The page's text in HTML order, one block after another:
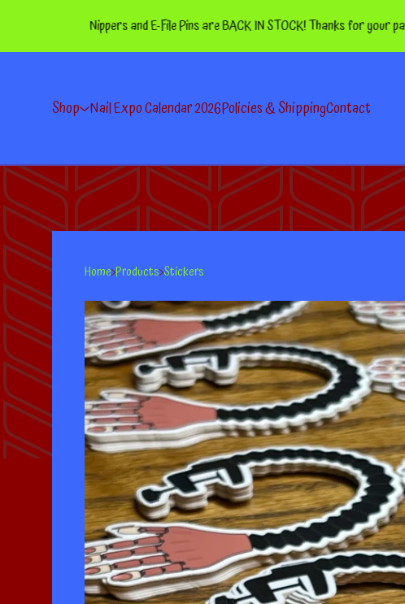
Nippers and E-File Pins are BACK IN STOCK! Thanks for your
Shop Nail Expo Calendar 2026Policies & ShippingContact
Home Products Stickers